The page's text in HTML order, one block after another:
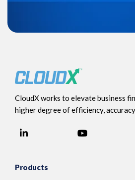
CloudX works to elevate business
higher degree of efficiency,
Products